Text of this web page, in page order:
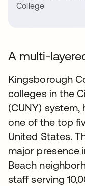
College
A multi-
Kingsborough
colleges in the
(CUNY)
one of the top
United States.
major presence
Beach
staff serving